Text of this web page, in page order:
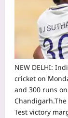
NEW DELHI:
cricket on
and 300 runs
Chandigarh.
Test victory